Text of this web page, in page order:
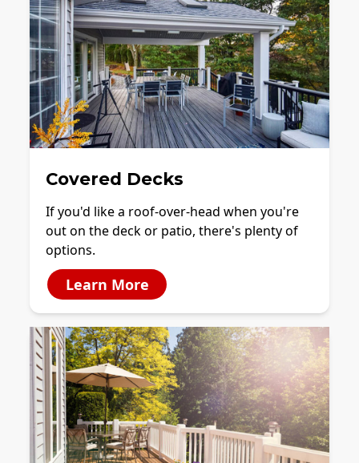
Covered Decks
If you'd like a roof-over-head when you're
out on the deck or patio, there's plenty of
options.
Learn More